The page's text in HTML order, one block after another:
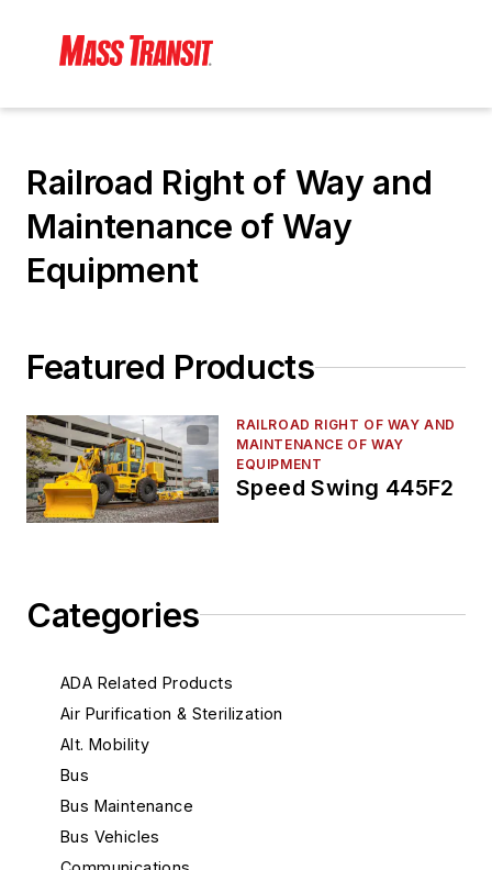
Railroad Right of Way and
Maintenance of Way
Equipment
Categories
ADA Related Products
Air Purification & Sterilization
Alt. Mobility
Bus
Bus Maintenance
Bus Vehicles
Featured Products
RAILROAD RIGHT OF WAY AND
MAINTENANCE OF WAY
EQUIPMENT
Speed Swing 445F2